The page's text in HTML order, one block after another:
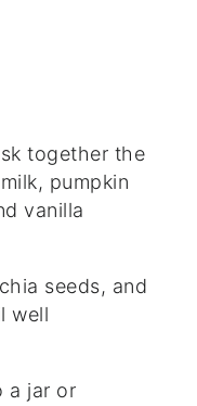
together the
pumpkin
vanilla
seeds, and
well
a jar or